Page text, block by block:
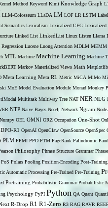
Method Keyword Kimi Knowledge Graph L1
LLM-Colosseum LLaDA LM LOF LR LSTM
Semantics Lexicalism Lexicalized CFG Lexicalized
Linked List LinkedList Linux Listen Llama
Lucene Luong Attention MDLM MEMM
MTL Machine Machine Learning Machine
Markov Materialized Views Math Matplotlib
Meta Learning Meta RL Metric MiCA MiMo
MoE Model Evaluation Module Monad Monkey
Multitask Multiway Tree NAT NER NLG
NTP Naive Bayes Neo4j Network Ngram
Numpy OEL OMNI ORZ Occupation One-Shot
R1 OpenAI OpenClaw OpenSource OpenSpec
PLM PPMI PPO PTM PageRank Palindromic
Philosophy Phrase Structure Grammar
PoS Polars Pooling Position-Encoding Post-Training
Automatic Processing Pre-Trained Pre-Training
Pretraining Probabilistic Grammar Probabilistic
Psychology PyPI Python QA Quant
R-Drop R1 R1-Zero R3 RAG RAVR